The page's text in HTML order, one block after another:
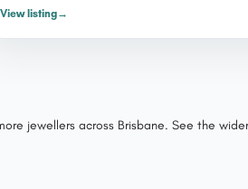
View listing→
jewellers across Brisbane. See the